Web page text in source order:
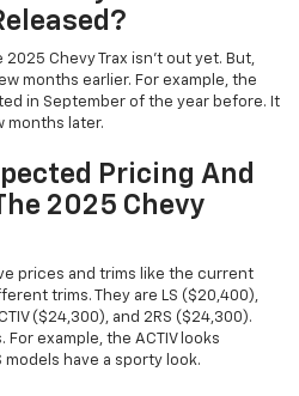
2025 Chevy Trax isn't out yet. But,
months earlier. For example, the
in September of the year before. It
months later.
Pricing And
2025 Chevy
prices and trims like the current
trims. They are LS ($20,400),
($24,300), and 2RS ($24,300).
example, the ACTIV looks
have a sporty look.